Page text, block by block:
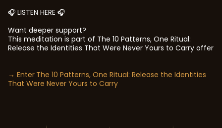
🎧 LISTEN HERE 🎧
Want deeper support?
This meditation is part of The 10 Patterns, One Ritual:
Release the Identities That Were Never Yours to Carry offer
→ Enter The 10 Patterns, One Ritual: Release the Identities
That Were Never Yours to Carry